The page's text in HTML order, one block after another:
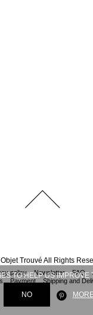
Objet Trouvé All Rights
policy Newsletter FAQ
Payment Shipping and
TO HELP US IMPROVE
NO